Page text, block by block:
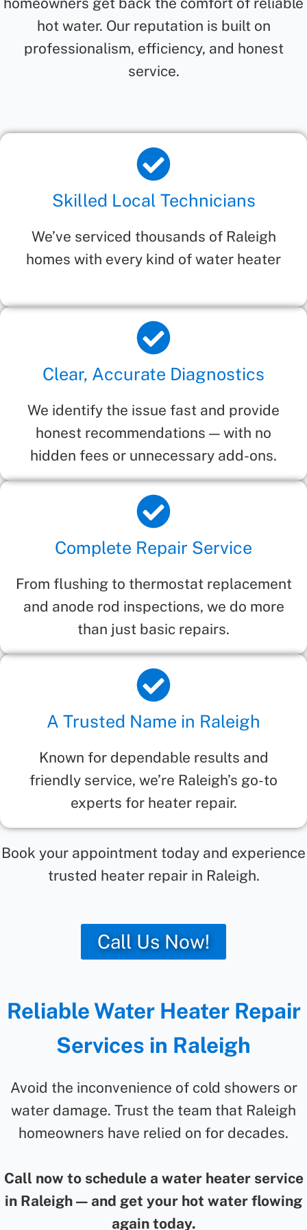
hot water. Our reputation is built on
professionalism, efficiency, and honest
service.
Skilled Local Technicians
We’ve serviced thousands of Raleigh
homes with every kind of water heater
Clear, Accurate Diagnostics
We identify the issue fast and provide
honest recommendations — with no
hidden fees or unnecessary add-ons.
Complete Repair Service
From flushing to thermostat replacement
and anode rod inspections, we do more
than just basic repairs.
A Trusted Name in Raleigh
Known for dependable results and
friendly service, we’re Raleigh’s go-to
experts for heater repair.
Book your appointment today and experience
trusted heater repair in Raleigh.
Call Us Now!
Reliable Water Heater Repair
Services in Raleigh
Avoid the inconvenience of cold showers or
water damage. Trust the team that Raleigh
homeowners have relied on for decades.
Call now to schedule a water heater service
in Raleigh — and get your hot water flowing
again today.